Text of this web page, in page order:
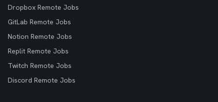
Dropbox Remote Jobs
GitLab Remote Jobs
Notion Remote Jobs
Replit Remote Jobs
Twitch Remote Jobs
Discord Remote Jobs